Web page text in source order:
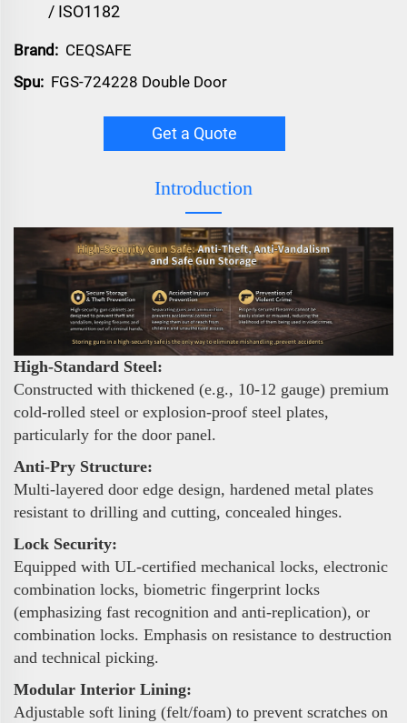
/ ISO1182
Brand: CEQSAFE
Spu: FGS-724228 Double Door
Get a Quote
Introduction
High-Standard Steel:
Constructed with thickened (e.g., 10-12 gauge) premium
cold-rolled steel or explosion-proof steel plates,
particularly for the door panel.
Anti-Pry Structure:
Multi-layered door edge design, hardened metal plates
resistant to drilling and cutting, concealed hinges.
Lock Security:
Equipped with UL-certified mechanical locks, electronic
combination locks, biometric fingerprint locks
(emphasizing fast recognition and anti-replication), or
combination locks. Emphasis on resistance to destruction
and technical picking.
Modular Interior Lining:
Adjustable soft lining (felt/foam) to prevent scratches on